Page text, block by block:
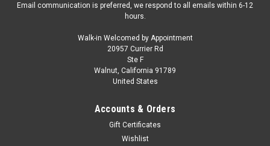
Email communication is preferred, we respond to all emails within 6-12
hours.
Walk-in Welcomed by Appointment
20957 Currier Rd
Ste F
Walnut, California 91789
United States
Accounts & Orders
Gift Certificates
Wishlist